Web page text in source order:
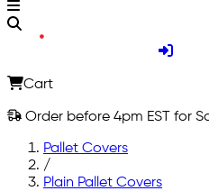
Cart
Order before 4pm EST for
Pallet Covers
/
Plain Pallet Covers